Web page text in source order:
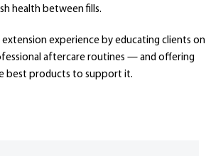
health between fills.
experience by educating clients on
aftercare routines — and offering
best products to support it.